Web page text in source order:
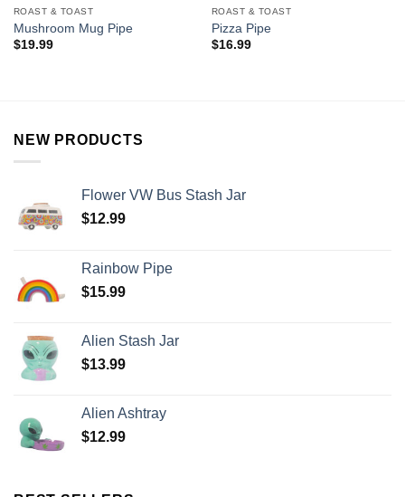
ROAST & TOAST
Mushroom Mug Pipe
$19.99
ROAST & TOAST
Pizza Pipe
$16.99
NEW PRODUCTS
Flower VW Bus Stash Jar
$12.99
Rainbow Pipe
$15.99
Alien Stash Jar
$13.99
Alien Ashtray
$12.99